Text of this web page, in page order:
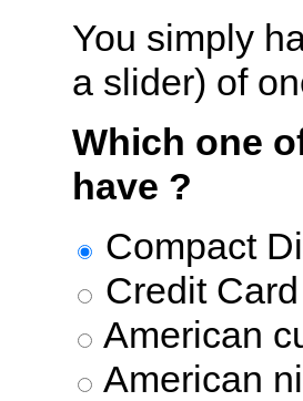
You simply
a slider) of
Which one
have ?
Compact
Credit
American
American